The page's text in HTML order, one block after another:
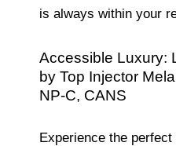
is always within your
Accessible Luxury:
by Top Injector
NP-C, CANS
Experience the